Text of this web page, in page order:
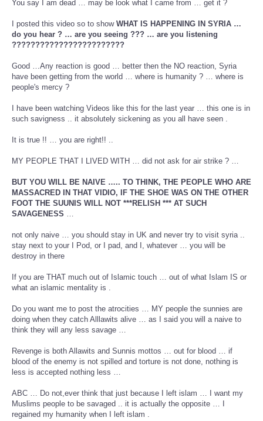
You say I am dead … may be look what I came from … get it ?
I posted this video so to show WHAT IS HAPPENING IN SYRIA …
do you hear ? … are you seeing ??? … are you listening
????????????????????????
Good …Any reaction is good … better then the NO reaction, Syria
have been getting from the world … where is humanity ? … where is
people's mercy ?
I have been watching Videos like this for the last year … this one is in
such savigness .. it absolutely sickening as you all have seen .
It is true !! … you are right!! ..
MY PEOPLE THAT I LIVED WITH … did not ask for air strike ? …
BUT YOU WILL BE NAIVE ….. TO THINK, THE PEOPLE WHO ARE
MASSACRED IN THAT VIDIO, IF THE SHOE WAS ON THE OTHER
FOOT THE SUUNIS WILL NOT ***RELISH *** AT SUCH
SAVAGENESS …
not only naive … you should stay in UK and never try to visit syria ..
stay next to your I Pod, or I pad, and I, whatever … you will be
destroy in there
If you are THAT much out of Islamic touch … out of what Islam IS or
what an islamic mentality is .
Do you want me to post the atrocities … MY people the sunnies are
doing when they catch Alllawits alive … as I said you will a naive to
think they will any less savage …
Revenge is both Allawits and Sunnis mottos … out for blood … if
blood of the enemy is not spilled and torture is not done, nothing is
less is accepted nothing less …
ABC … Do not,ever think that just because I left islam … I want my
Muslims people to be savaged .. it is actually the opposite … I
regained my humanity when I left islam .